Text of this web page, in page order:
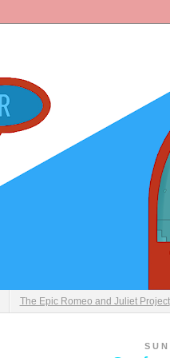
The Epic Romeo and Juliet Project